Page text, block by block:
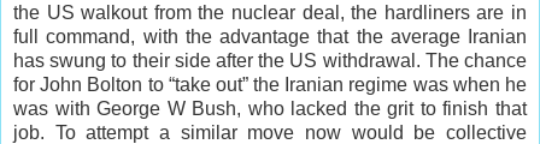
the US walkout from the nuclear deal, the hardliners are in
full command, with the advantage that the average Iranian
has swung to their side after the US withdrawal. The chance
for John Bolton to “take out” the Iranian regime was when he
was with George W Bush, who lacked the grit to finish that
job. To attempt a similar move now would be collective